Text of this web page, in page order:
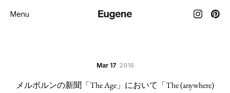
Menu
Mar 17 2016
メルボルンの新聞「The Age」において「The (anywhere)